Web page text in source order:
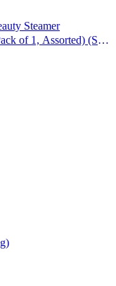
Steamer
of 1, Assorted) (SE-